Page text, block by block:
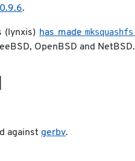
.
(lynxis) has mademksquashfs
OpenBSD and NetBSD.
against gerbv.